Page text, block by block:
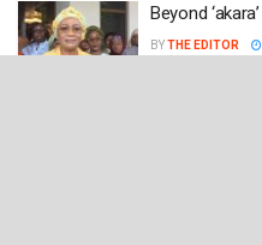
Beyond
BYTHE EDITOR